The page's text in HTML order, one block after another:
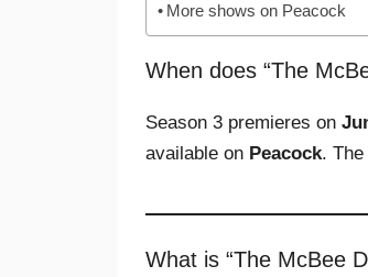
More shows on Peacock
When does “The
Season 3 premieres on
available on Peacock.
What is “The McBee